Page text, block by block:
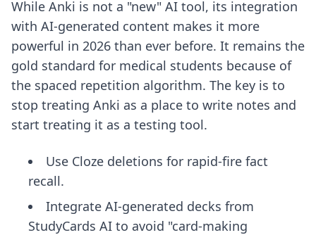
While Anki is not a "new" AI tool, its integration
with AI-generated content makes it more
powerful in 2026 than ever before. It remains the
gold standard for medical students because of
the spaced repetition algorithm. The key is to
stop treating Anki as a place to write notes and
start treating it as a testing tool.
Use Cloze deletions for rapid-fire fact
recall.
Integrate AI-generated decks from
StudyCards AI to avoid "card-making